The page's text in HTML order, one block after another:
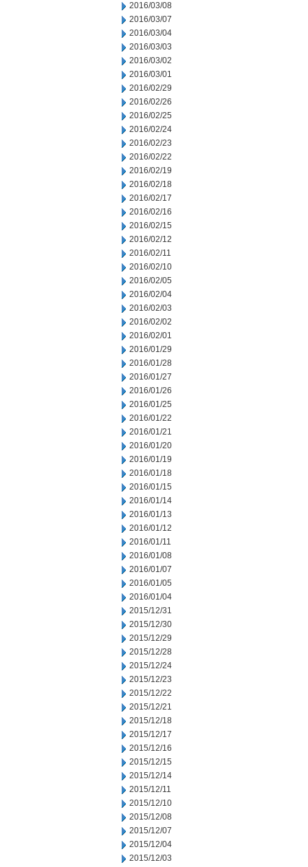
2016/03/08
2016/03/07
2016/03/04
2016/03/03
2016/03/02
2016/03/01
2016/02/29
2016/02/26
2016/02/25
2016/02/24
2016/02/23
2016/02/22
2016/02/19
2016/02/18
2016/02/17
2016/02/16
2016/02/15
2016/02/12
2016/02/11
2016/02/10
2016/02/05
2016/02/04
2016/02/03
2016/02/02
2016/02/01
2016/01/29
2016/01/28
2016/01/27
2016/01/26
2016/01/25
2016/01/22
2016/01/21
2016/01/20
2016/01/19
2016/01/18
2016/01/15
2016/01/14
2016/01/13
2016/01/12
2016/01/11
2016/01/08
2016/01/07
2016/01/05
2016/01/04
2015/12/31
2015/12/30
2015/12/29
2015/12/28
2015/12/24
2015/12/23
2015/12/22
2015/12/21
2015/12/18
2015/12/17
2015/12/16
2015/12/15
2015/12/14
2015/12/11
2015/12/10
2015/12/08
2015/12/07
2015/12/04
2015/12/03